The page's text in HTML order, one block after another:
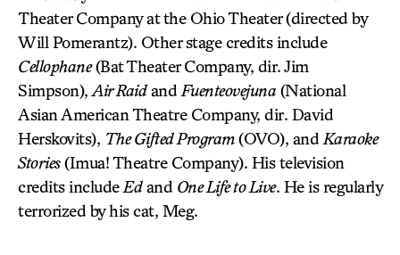
Theater Company at the Ohio Theater (directed by
Will Pomerantz). Other stage credits include
Cellophane(Bat Theater Company, dir. Jim
Simpson), Air Raidand Fuenteovejuna (National
Asian American Theatre Company, dir. David
Herskovits), The Gifted Program(OVO), and Karaoke
Stories(Imua! Theatre Company). His television
credits include Edand One Life to Live. He is regularly
terrorized by his cat, Meg.